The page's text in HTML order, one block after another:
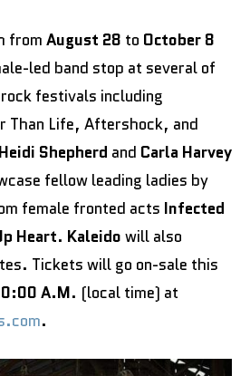
from August 28 to October 8
led band stop at several of
festivals including
Than Life, Aftershock, and
Heidi Shepherd and Carla Harvey
fellow leading ladies by
female fronted acts Infected
Heart. Kaleido will also
Tickets will go on-sale this
A.M. (local time) at
.